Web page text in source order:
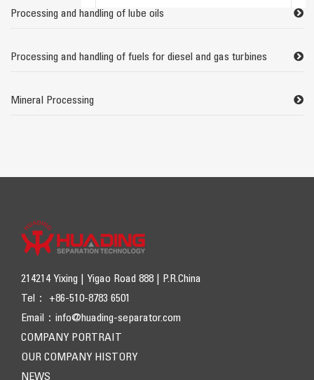
Processing and handling of lube oils
Processing and handling of fuels for diesel and gas turbines
Mineral Processing
214214 Yixing | Yigao Road 888 | P.R.China
Tel： +86-510-8783 6501
Email： info@huading-separator.com
COMPANY PORTRAIT
OUR COMPANY HISTORY
NEWS